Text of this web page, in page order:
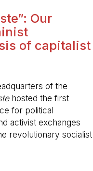
Our
of capitalist
of the
hosted the first
for political
activist exchanges
revolutionary socialist